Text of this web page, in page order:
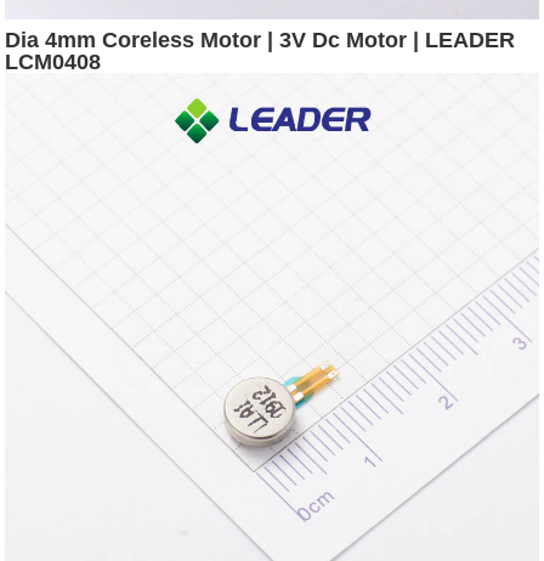
Dia 4mm Coreless Motor | 3V Dc Motor | LEADER
LCM0408